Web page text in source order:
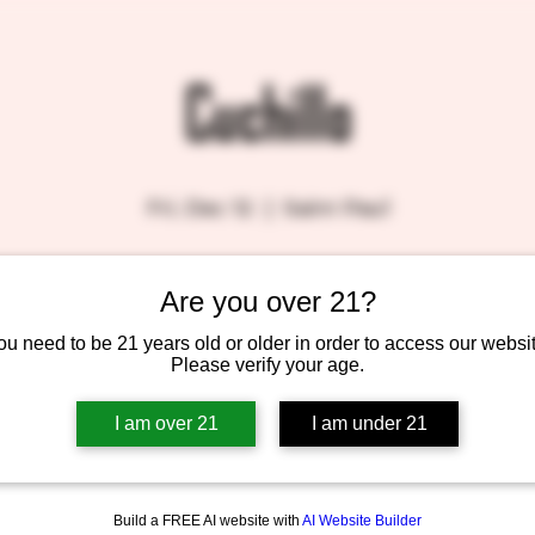
Are you over 21?
need to be 21 years old or older in order to access our
Please verify your age.
I am over 21 I am under 21
Build a FREE AI website with AI Website Builder
Cuchillo
Fri, Dec 12 Saint Paul
Tickets are not on sale
See other events